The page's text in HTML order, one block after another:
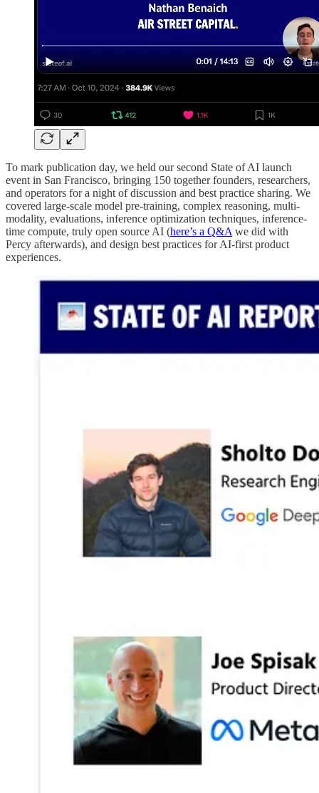
To mark publication day, we held our second State of AI launch
event in San Francisco, bringing 150 together founders, researchers,
and operators for a night of discussion and best practice sharing. We
covered large-scale model pre-training, complex reasoning, multi-
modality, evaluations, inference optimization techniques, inference-
time compute, truly open source AI (here’s a Q&A we did with
Percy afterwards), and design best practices for AI-first product
experiences.